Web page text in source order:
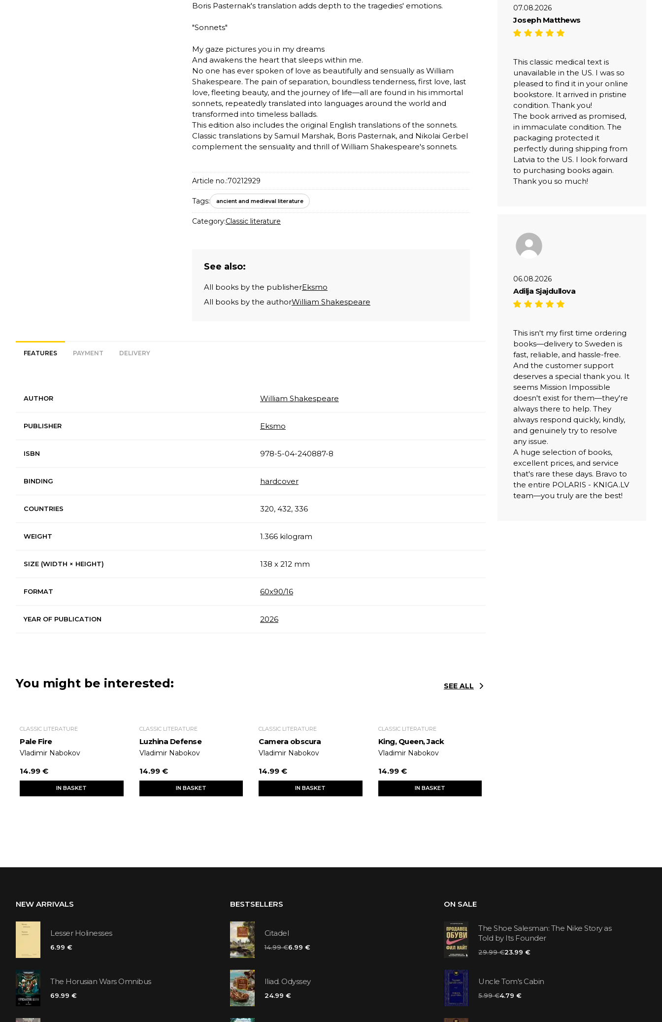
Boris Pasternak's translation adds depth to the tragedies' emotions.
"Sonnets"
My gaze pictures you in my dreams
And awakens the heart that sleeps within me.
No one has ever spoken of love as beautifully and sensually as William
Shakespeare. The pain of separation, boundless tenderness, first love, last
love, fleeting beauty, and the journey of life—all are found in his immortal
sonnets, repeatedly translated into languages around the world and
transformed into timeless ballads.
This edition also includes the original English translations of the sonnets.
Classic translations by Samuil Marshak, Boris Pasternak, and Nikolai Gerbel
complement the sensuality and thrill of William Shakespeare's sonnets.
Article no.:70212929
Tags: ancient and medieval literature
Category:Classic literature
See also:
All books by the publisherEksmo
All books by the authorWilliam Shakespeare
FEATURES PAYMENT DELIVERY
AUTHOR William Shakespeare
PUBLISHER Eksmo
ISBN 978-5-04-240887-8
BINDING hardcover
COUNTRIES 320, 432, 336
WEIGHT 1.366 kilogram
SIZE (WIDTH × HEIGHT) 138 x 212 mm
FORMAT 60x90/16
YEAR OF PUBLICATION 2026
You might be interested: SEE ALL
CLASSIC LITERATURE
Pale Fire
Vladimir Nabokov
14.99 €
IN BASKET
CLASSIC LITERATURE
Luzhina Defense
Vladimir Nabokov
14.99 €
IN BASKET
CLASSIC LITERATURE
Camera obscura
Vladimir Nabokov
14.99 €
IN BASKET
CLASSIC LITERATURE
King, Queen, Jack
Vladimir Nabokov
14.99 €
IN BASKET
07.08.2026
Joseph Matthews
This classic medical text is
unavailable in the US. I was so
pleased to find it in your online
bookstore. It arrived in pristine
condition. Thank you!
The book arrived as promised,
in immaculate condition. The
packaging protected it
perfectly during shipping from
Latvia to the US. I look forward
to purchasing books again.
Thank you so much!
06.08.2026
Adilja Sjajdullova
This isn't my first time ordering
books—delivery to Sweden is
fast, reliable, and hassle-free.
And the customer support
deserves a special thank you. It
seems Mission Impossible
doesn't exist for them—they're
always there to help. They
always respond quickly, kindly,
and genuinely try to resolve
any issue.
A huge selection of books,
excellent prices, and service
that's rare these days. Bravo to
the entire POLARIS - KNIGA.LV
team—you truly are the best!
NEW ARRIVALS
Lesser Holinesses
6.99 €
The Horusian Wars Omnibus
69.99 €
BESTSELLERS
Citadel
14.99 €6.99 €
Iliad. Odyssey
24.99 €
ON SALE
The Shoe Salesman: The Nike Story as
Told by Its Founder
29.99 €23.99 €
Uncle Tom's Cabin
5.99 €4.79 €